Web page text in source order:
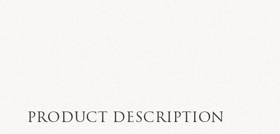
PRODUCT DESCRIPTION